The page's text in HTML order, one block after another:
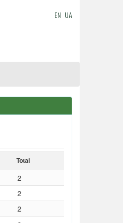
EN UA
Total
2
2
2